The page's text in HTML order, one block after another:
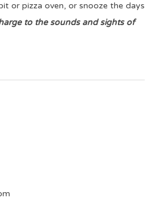
or pizza oven, or snooze the days
to the sounds and sights of